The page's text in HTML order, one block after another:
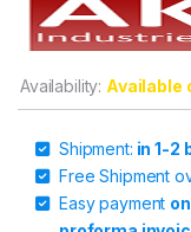
Availability: Available
Shipment: in 1-2
Free Shipment
Easy payment